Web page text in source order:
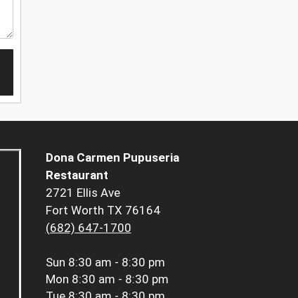
Dona Carmen Pupuseria
Restaurant
2721 Ellis Ave
Fort Worth TX 76164
(682) 647-1700
Sun 8:30 am - 8:30 pm
Mon 8:30 am - 8:30 pm